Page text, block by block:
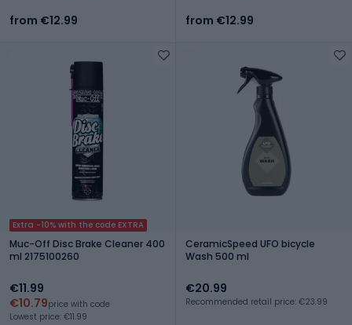
from €12.99 from €12.99
Extra -10% with the code EXTRA
Muc-Off Disc Brake Cleaner 400
ml 2175100260
€11.99
€10.79price with code
Lowest price: €11.99
CeramicSpeed UFO bicycle
Wash 500 ml
€20.99
Recommended retail price: €23.99